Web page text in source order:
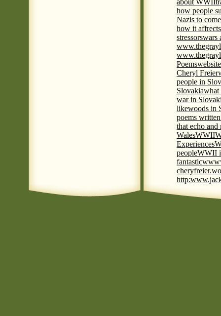
about WWII
how people
Nazis to
how it
stressorswars
Poems
Cheryl Freier
people in
Slovakiawhat
war in
likewoods in
poems
that echo and
WalesWWII
Experiences
peopleWWII
fantasticwww